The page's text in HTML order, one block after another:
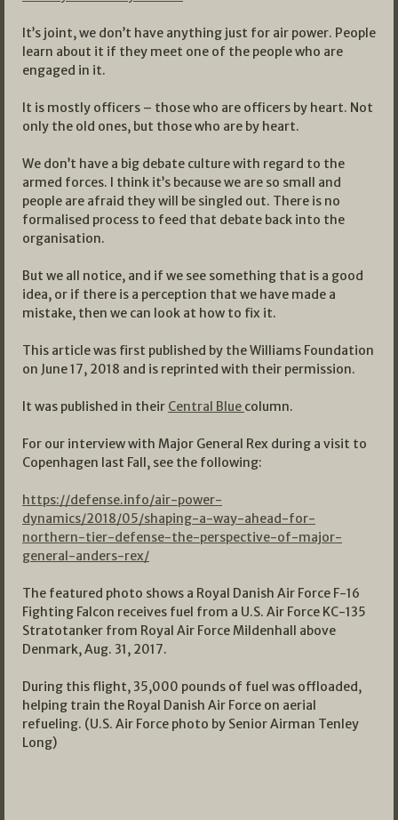
It’s joint, we don’t have anything just for air power. People
learn about it if they meet one of the people who are
engaged in it.
It is mostly officers – those who are officers by heart. Not
only the old ones, but those who are by heart.
We don’t have a big debate culture with regard to the
armed forces. I think it’s because we are so small and
people are afraid they will be singled out. There is no
formalised process to feed that debate back into the
organisation.
But we all notice, and if we see something that is a good
idea, or if there is a perception that we have made a
mistake, then we can look at how to fix it.
This article was first published by the Williams Foundation
on June 17, 2018 and is reprinted with their permission.
It was published in their Central Blue column.
For our interview with Major General Rex during a visit to
Copenhagen last Fall, see the following:
https://defense.info/air-power-
dynamics/2018/05/shaping-a-way-ahead-for-
northern-tier-defense-the-perspective-of-major-
general-anders-rex/
The featured photo shows a Royal Danish Air Force F-16
Fighting Falcon receives fuel from a U.S. Air Force KC-135
Stratotanker from Royal Air Force Mildenhall above
Denmark, Aug. 31, 2017.
During this flight, 35,000 pounds of fuel was offloaded,
helping train the Royal Danish Air Force on aerial
refueling. (U.S. Air Force photo by Senior Airman Tenley
Long)